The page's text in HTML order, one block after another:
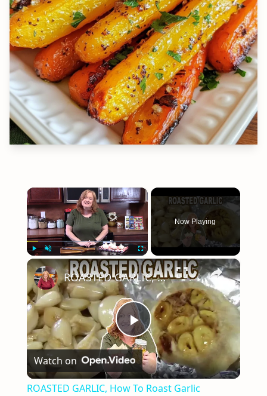
×
Play Unmute Fullscreen
Now Playing
×
Play
Video
ROASTED GARLIC, How To Roast Garlic
Watch on
ROASTED GARLIC, How To Roast Garlic